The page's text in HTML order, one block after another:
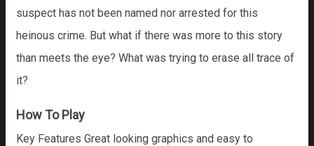
suspect has not been named nor arrested for this
heinous crime. But what if there was more to this story
than meets the eye? What was trying to erase all trace of
it?
How To Play
Key Features Great looking graphics and easy to